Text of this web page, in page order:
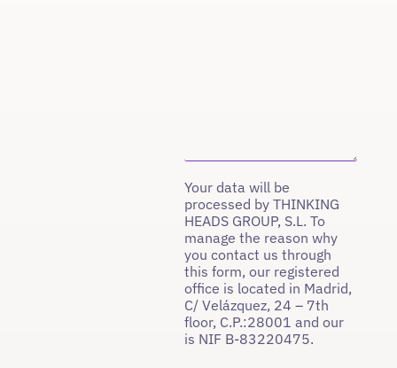
Your data will be
processed by THINKING
HEADS GROUP, S.L. To
manage the reason why
you contact us through
this form, our registered
office is located in Madrid,
C/ Velázquez, 24 – 7th
floor, C.P.:28001 and our
is NIF B-83220475.